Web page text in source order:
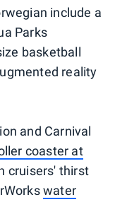
include a
Parks
basketball
reality
and Carnival
coaster at
cruisers' thirst
water